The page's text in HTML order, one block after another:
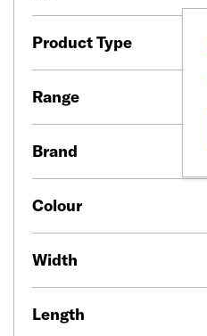
Product Type
Range
Brand
Colour
Width
Length